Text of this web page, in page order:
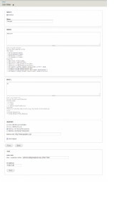
Drupal for
eCommerce
Guide
Find a
Provider
Find a
Try Drupal CMS
Try Hosting